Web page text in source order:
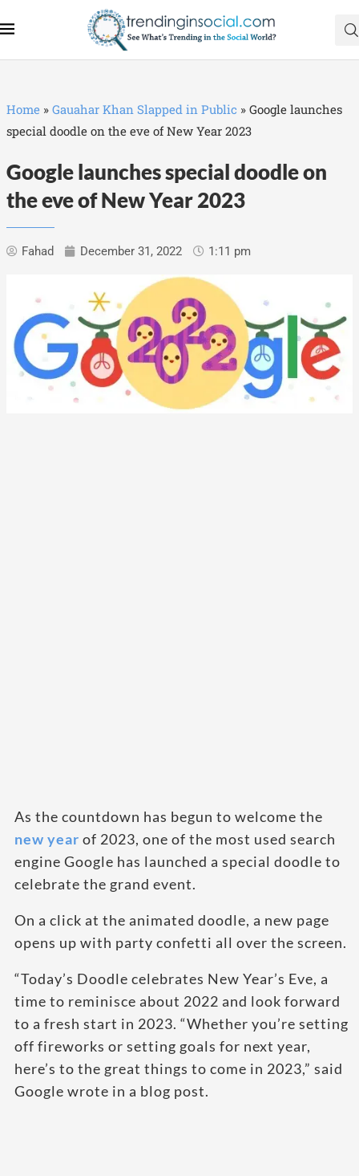
Home » Gauahar Khan Slapped in Public » Google launches
special doodle on the eve of New Year 2023
Google launches special doodle on
the eve of New Year 2023
Fahad December 31, 2022 1:11 pm
As the countdown has begun to welcome the
new year of 2023, one of the most used search
engine Google has launched a special doodle to
celebrate the grand event.
On a click at the animated doodle, a new page
opens up with party confetti all over the screen.
“Today’s Doodle celebrates New Year’s Eve, a
time to reminisce about 2022 and look forward
to a fresh start in 2023. “Whether you’re setting
off fireworks or setting goals for next year,
here’s to the great things to come in 2023,” said
Google wrote in a blog post.